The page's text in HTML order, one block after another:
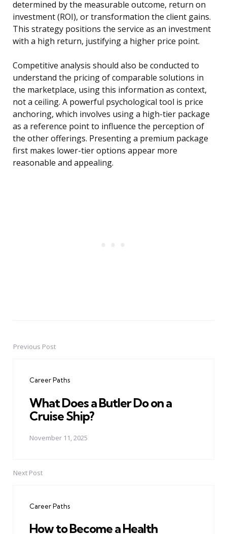
determined by the measurable outcome, return on
investment (ROI), or transformation the client gains.
This strategy positions the service as an investment
with a high return, justifying a higher price point.
Competitive analysis should also be conducted to
understand the pricing of comparable solutions in
the marketplace, using this information as context,
not a ceiling. A powerful psychological tool is price
anchoring, which involves using a high-tier package
as a reference point to influence the perception of
the other offerings. Presenting a premium package
first makes lower-tier options appear more
reasonable and appealing.
PostPrevious Post
Career Paths
What Does a Butler Do on a
Cruise Ship?
November 11, 2025
Next Post
Career Paths
How to Become a Health